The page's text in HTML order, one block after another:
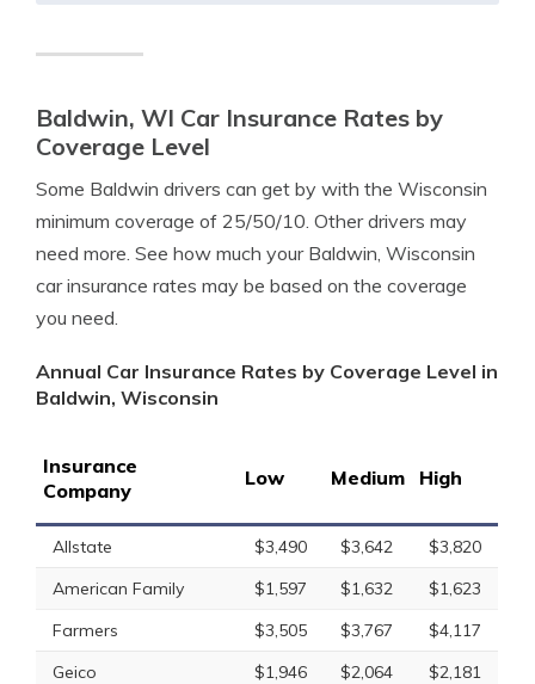
Baldwin, WI Car Insurance Rates by
Coverage Level
Some Baldwin drivers can get by with the Wisconsin
minimum coverage of 25/50/10. Other drivers may
need more. See how much your Baldwin, Wisconsin
car insurance rates may be based on the coverage
you need.
Annual Car Insurance Rates by Coverage Level in
Baldwin, Wisconsin
Insurance
Company
Low Medium High
Allstate $3,490 $3,642
$3,820
American Family
$1,597 $1,632
$1,623
Farmers
$3,505 $3,767
$4,117
Geico
$1,946 $2,064 $2,181